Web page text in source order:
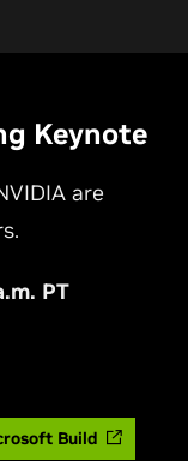
Keynote
are
PT
Build